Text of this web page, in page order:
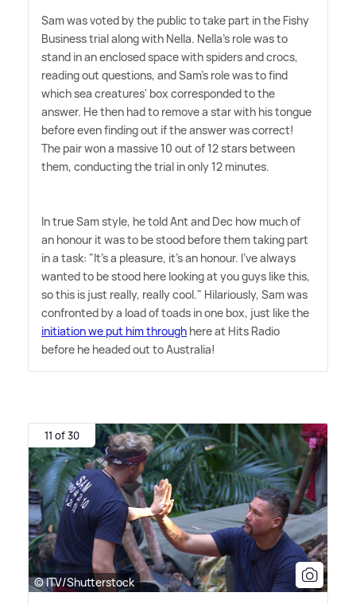
Sam was voted by the public to take part in the Fishy
Business trial along with Nella. Nella's role was to
stand in an enclosed space with spiders and crocs,
reading out questions, and Sam's role was to find
which sea creatures' box corresponded to the
answer. He then had to remove a star with his tongue
before even finding out if the answer was correct!
The pair won a massive 10 out of 12 stars between
them, conducting the trial in only 12 minutes.
In true Sam style, he told Ant and Dec how much of
an honour it was to be stood before them taking part
in a task: "It's a pleasure, it's an honour. I've always
wanted to be stood here looking at you guys like this,
so this is just really, really cool." Hilariously, Sam was
confronted by a load of toads in one box, just like the
initiation we put him through here at Hits Radio
before he headed out to Australia!
11 of 30
© ITV/Shutterstock